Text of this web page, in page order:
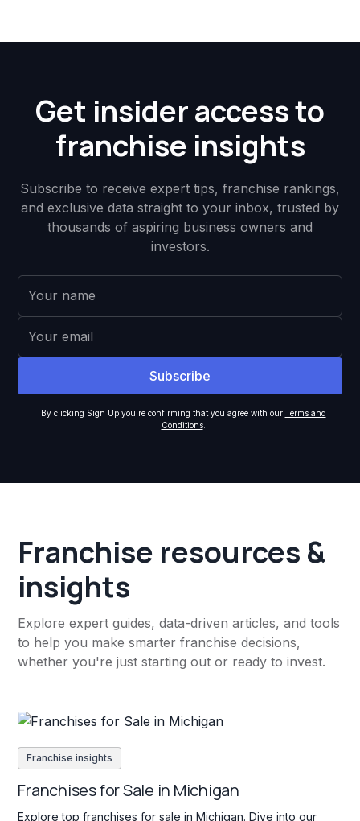
Get insider access to
franchise insights
Subscribe to receive expert tips, franchise rankings,
and exclusive data straight to your inbox, trusted by
thousands of aspiring business owners and
investors.
By clicking Sign Up you're confirming that you agree with our Terms and
Conditions.
Franchise resources &
insights
Explore expert guides, data-driven articles, and tools
to help you make smarter franchise decisions,
whether you're just starting out or ready to invest.
Franchise insights
Franchises for Sale in Michigan
Explore top franchises for sale in Michigan. Dive into our